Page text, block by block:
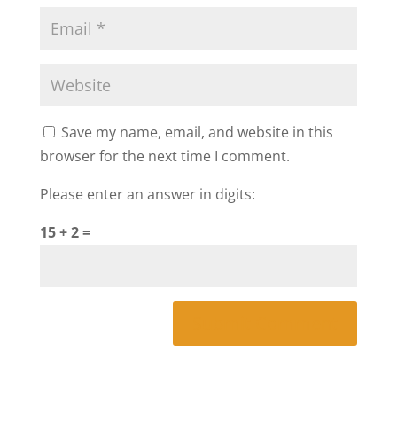
Save my name, email, and website in this
browser for the next time I comment.
Please enter an answer in digits:
15 + 2 =